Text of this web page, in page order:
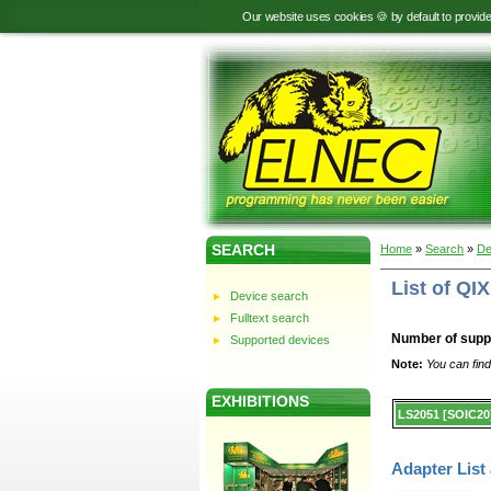
Our website uses cookies 🍪 by default to
SEARCH
Device search
Fulltext search
Supported devices
EXHIBITIONS
Home » Search »
List of
Number of
Note: You can
Device
list.
LS2051
Adapter List